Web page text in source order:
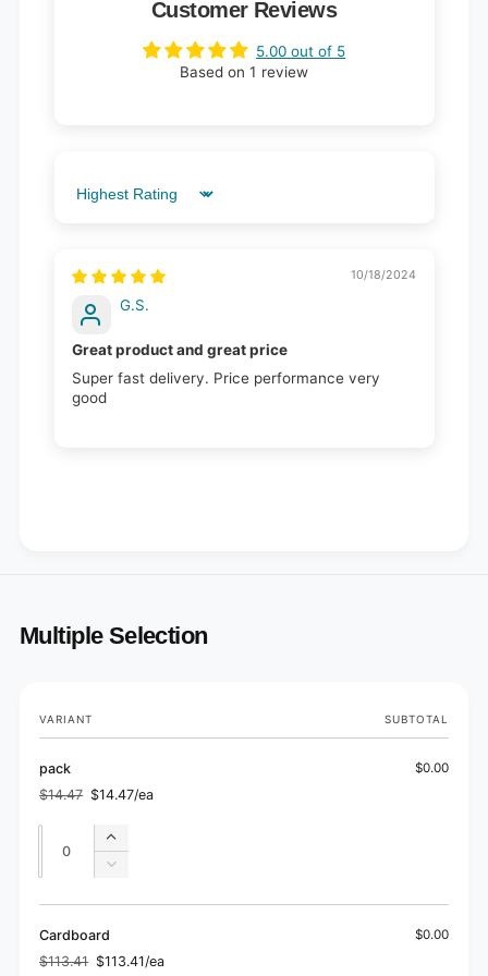
Customer Reviews
5.00 out of 5
Based on 1 review
Sort by
10/18/2024
G.S.
Great product and great price
Super fast delivery. Price performance very
good
Multiple Selection
Your
cart
VARIANT SUBTOTAL
pack
Regular
price
$14.47
Sale
price
$14.47/ea
$0.00
Quantity
Increase
quantity
pack
Decrease
Cardboard
Regular
$113.41
Sale
$113.41/ea
$0.00